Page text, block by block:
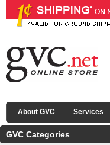
About GVC Services
GVC Categories